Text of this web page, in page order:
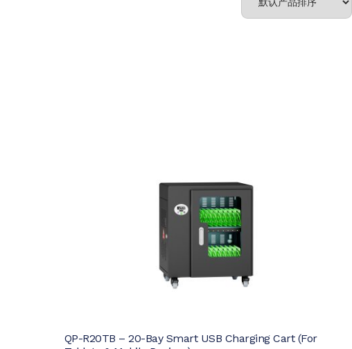
QP-R20TB – 20-Bay Smart USB Charging Cart (For